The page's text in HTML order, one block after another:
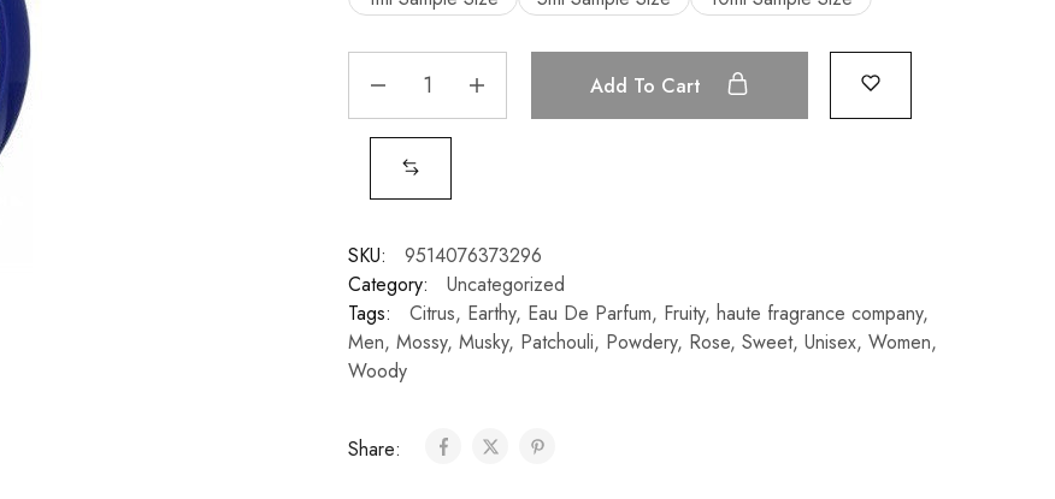
Add To Cart
SKU:
9514076373296
Category:
Uncategorized
Tags:
Citrus, Earthy, Eau De Parfum, Fruity, haute fragrance company,
Men, Mossy, Musky, Patchouli, Powdery, Rose, Sweet, Unisex, Women,
Woody
Share: